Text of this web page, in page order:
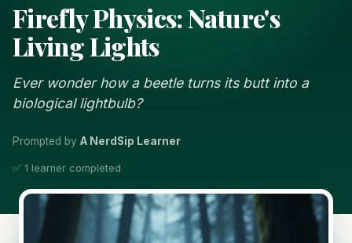
Firefly Physics: Nature's
Living Lights
Ever wonder how a beetle turns its butt into a
biological lightbulb?
Prompted by A NerdSip Learner
✅ 1 learner completed